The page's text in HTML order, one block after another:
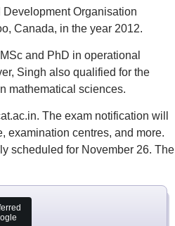
Organisation
Canada, in the year 2012.
and PhD in operational
Singh also qualified for the
mathematical sciences.
The exam notification will
examination centres, and more.
scheduled for November 26. The